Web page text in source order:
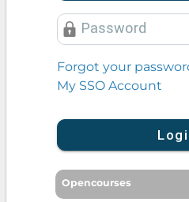
Password
Forgot your
My SSO Account
Opencourses